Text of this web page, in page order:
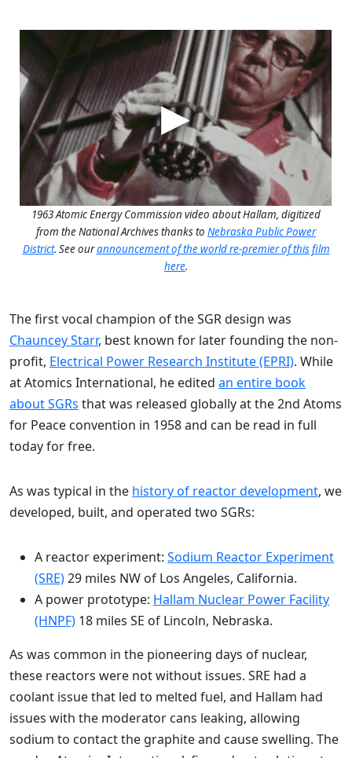
1963 Atomic Energy Commission video about Hallam, digitized
from the National Archives thanks to Nebraska Public Power
District. See ourannouncement of the world re-premier of this film
here.
The first vocal champion of the SGR design was
Chauncey Starr, best known for later founding the non-
profit, Electrical Power Research Institute (EPRI). While
at Atomics International, he edited an entire book
about SGRs that was released globally at the 2nd Atoms
for Peace convention in 1958 and can be read in full
today for free.
As was typical in the history of reactor development, we
developed, built, and operated two SGRs:
A reactor experiment: Sodium Reactor Experiment
(SRE)29 miles NW of Los Angeles, California.
A power prototype: Hallam Nuclear Power Facility
(HNPF) 18 miles SE of Lincoln, Nebraska.
As was common in the pioneering days of nuclear,
these reactors were not without issues. SRE had a
coolant issue that led to melted fuel, and Hallam had
issues with the moderator cans leaking, allowing
sodium to contact the graphite and cause swelling. The